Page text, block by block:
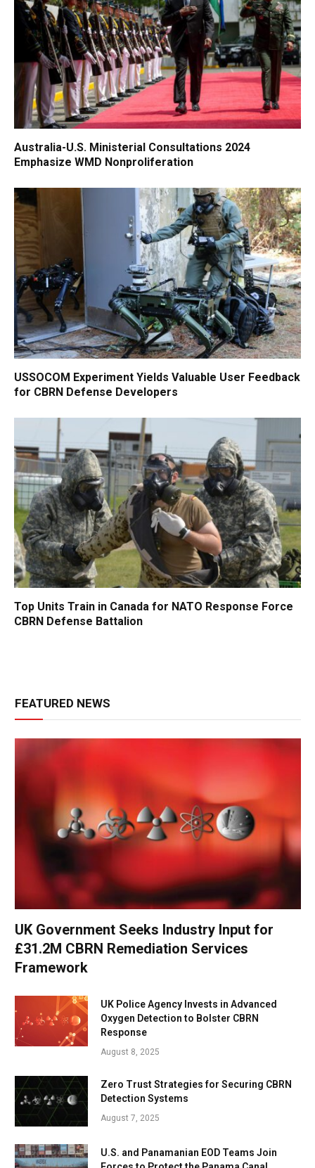
Australia-U.S. Ministerial Consultations 2024
Emphasize WMD Nonproliferation
USSOCOM Experiment Yields Valuable User Feedback
for CBRN Defense Developers
Top Units Train in Canada for NATO Response Force
CBRN Defense Battalion
FEATURED NEWS
UK Government Seeks Industry Input for
£31.2M CBRN Remediation Services
Framework
UK Police Agency Invests in Advanced
Oxygen Detection to Bolster CBRN
Response
August 8, 2025
Zero Trust Strategies for Securing CBRN
Detection Systems
August 7, 2025
U.S. and Panamanian EOD Teams Join